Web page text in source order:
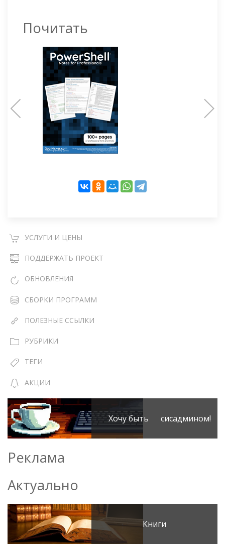
Почитать
УСЛУГИ И ЦЕНЫ
ПОДДЕРЖАТЬ ПРОЕКТ
ОБНОВЛЕНИЯ
СБОРКИ ПРОГРАММ
ПОЛЕЗНЫЕ ССЫЛКИ
РУБРИКИ
ТЕГИ
АКЦИИ
Хочу быть сисадмином!
Реклама
Актуально
Книги